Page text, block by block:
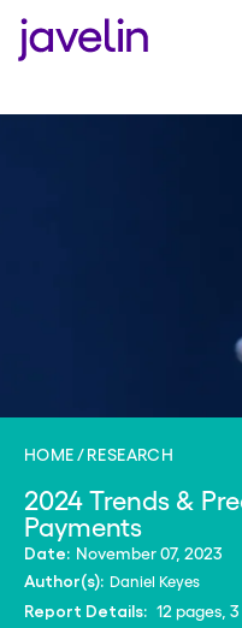
HOME RESEARCH
2024 Trends &
Payments
Date: November 07, 2023
Author(s): Daniel Keyes
Report Details: 12 pages,